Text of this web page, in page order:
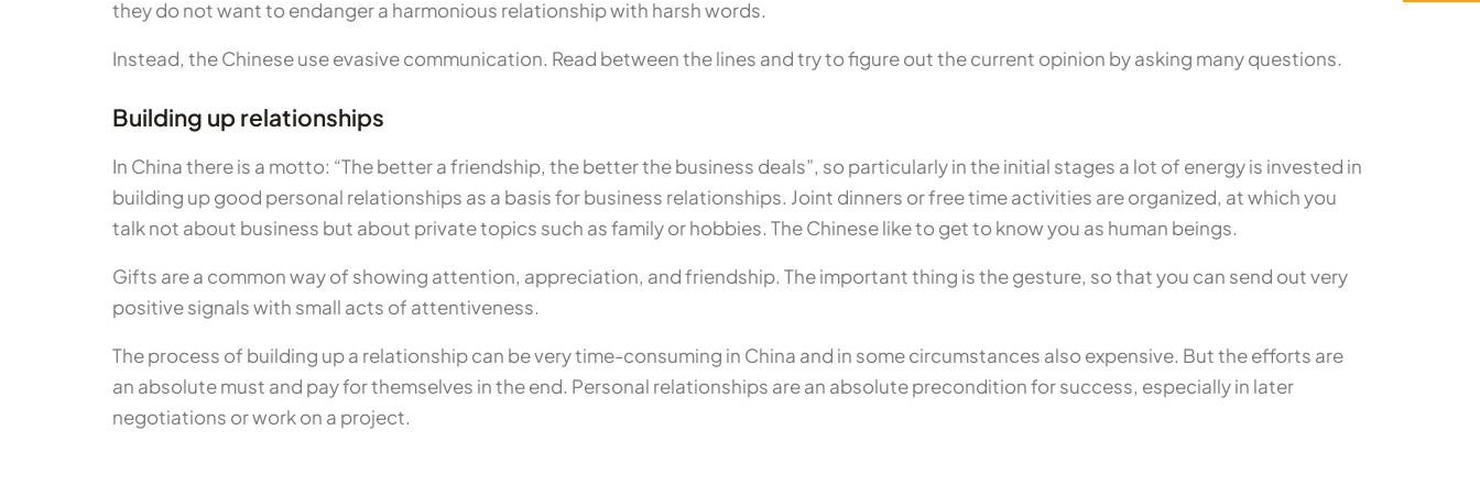
they do not want to endanger a harmonious relationship with harsh words.
Instead, the Chinese use evasive communication. Read between the lines and try to figure out the current opinion by asking many questions.
Building up relationships
In China there is a motto: “The better a friendship, the better the business deals”, so particularly in the initial stages a lot of energy is invested in
building up good personal relationships as a basis for business relationships. Joint dinners or free time activities are organized, at which you
talk not about business but about private topics such as family or hobbies. The Chinese like to get to know you as human beings.
Gifts are a common way of showing attention, appreciation, and friendship. The important thing is the gesture, so that you can send out very
positive signals with small acts of attentiveness.
The process of building up a relationship can be very time-consuming in China and in some circumstances also expensive. But the efforts are
an absolute must and pay for themselves in the end. Personal relationships are an absolute precondition for success, especially in later
negotiations or work on a project.